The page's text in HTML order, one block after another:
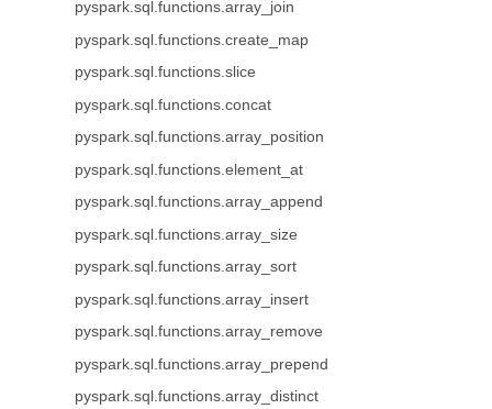
pyspark.sql.functions.array_join
pyspark.sql.functions.create_map
pyspark.sql.functions.slice
pyspark.sql.functions.concat
pyspark.sql.functions.array_position
pyspark.sql.functions.element_at
pyspark.sql.functions.array_append
pyspark.sql.functions.array_size
pyspark.sql.functions.array_sort
pyspark.sql.functions.array_insert
pyspark.sql.functions.array_remove
pyspark.sql.functions.array_prepend
pyspark.sql.functions.array_distinct